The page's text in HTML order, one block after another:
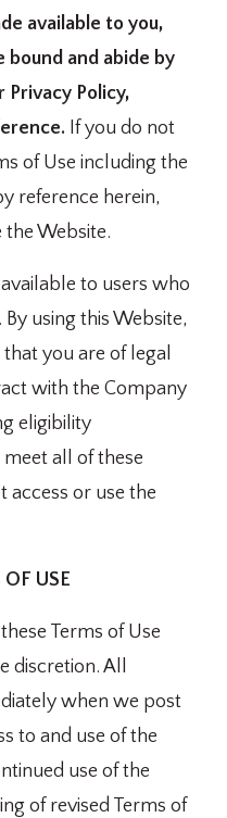
available to you,
bound and abide by
Privacy Policy,
If you do not
of Use including the
reference herein,
Website.
to users who
using this Website,
you are of legal
with the Company
eligibility
all of these
access or use the
USE
Terms of Use
discretion. All
when we post
to and use of the
use of the
of revised Terms of